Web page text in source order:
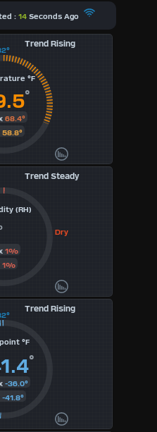
: 14Seconds Ago
Trend Rising
°F
°
68.4°
58.8°
Trend Steady
Dry
(RH)
1%
1%
Trend Rising
°F
°
-36.0°
-41.8°